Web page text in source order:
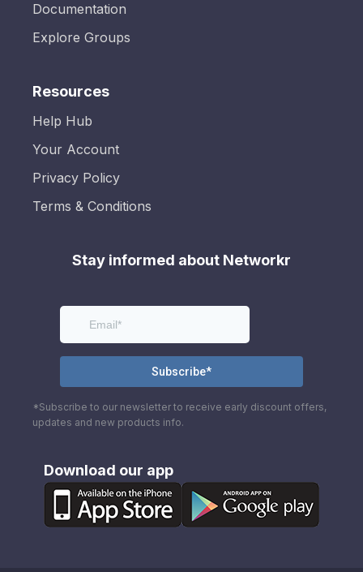
Documentation
Explore Groups
Resources
Help Hub
Your Account
Privacy Policy
Terms & Conditions
Stay informed about Networkr
*Subscribe to our newsletter to receive early discount offers,
updates and new products info.
Download our app